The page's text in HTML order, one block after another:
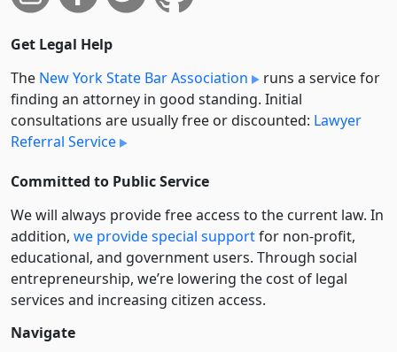
Get Legal Help
The New York State Bar Association
runs a service for
finding an attorney in good standing. Initial
consultations are usually free or discounted: Lawyer
Referral Service
Committed to Public Service
We will always provide free access to the current law. In
addition, we provide special supportfor non-profit,
educational, and government users. Through social
entre­pre­neurship, we’re lowering the cost of legal
services and increasing citizen access.
Navigate